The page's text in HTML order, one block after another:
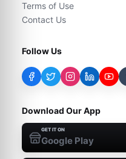
Terms of Use
Contact Us
Follow Us
Download Our App
GET IT ON
Google Play